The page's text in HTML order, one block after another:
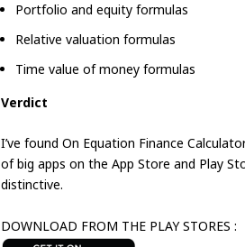
Portfolio and equity formulas
Relative valuation formulas
Time value of money formulas
Verdict
I’ve found On Equation Finance
of big apps on the App Store and Play
distinctive.
DOWNLOAD FROM THE PLAY STORES :